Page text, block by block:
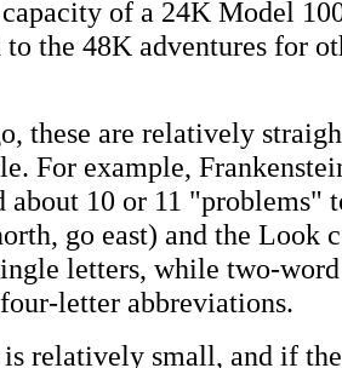
capacity of a 24K Model
the 48K adventures for
these are relatively
For example,
about 10 or 11 "problems"
go east) and the Look
letters, while two-
letter abbreviations.
relatively small, and if